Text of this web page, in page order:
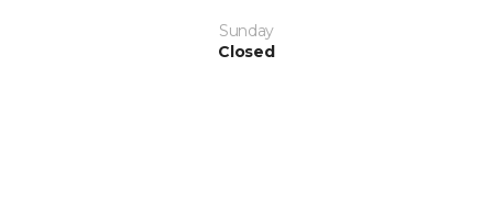
Sunday
Closed